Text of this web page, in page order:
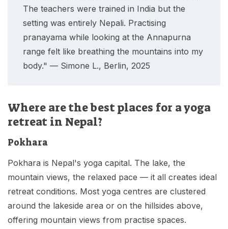
The teachers were trained in India but the
setting was entirely Nepali. Practising
pranayama while looking at the Annapurna
range felt like breathing the mountains into my
body." — Simone L., Berlin, 2025
Where are the best places for a yoga
retreat in Nepal?
Pokhara
Pokhara is Nepal's yoga capital. The lake, the
mountain views, the relaxed pace — it all creates ideal
retreat conditions. Most yoga centres are clustered
around the lakeside area or on the hillsides above,
offering mountain views from practise spaces.